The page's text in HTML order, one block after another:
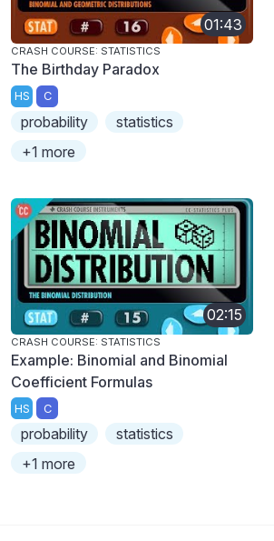
01:43
CRASH COURSE: STATISTICS
The Birthday Paradox
HS C
probability
statistics
+1 more
02:15
CRASH COURSE: STATISTICS
Example: Binomial and Binomial
Coefficient Formulas
HS C
probability
statistics
+1 more